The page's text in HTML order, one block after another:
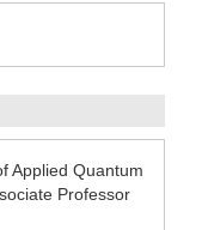
Applied Quantum
Professor